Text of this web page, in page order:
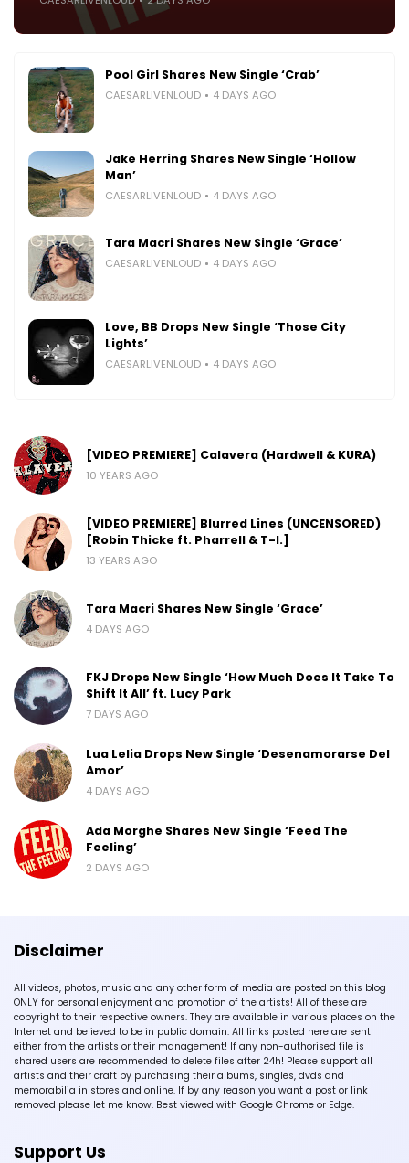
Pool Girl Shares New Single ‘Crab’
CAESARLIVENLOUD 4 DAYS AGO
Jake Herring Shares New Single ‘Hollow
Man’
CAESARLIVENLOUD 4 DAYS AGO
Tara Macri Shares New Single ‘Grace’
CAESARLIVENLOUD 4 DAYS AGO
Love, BB Drops New Single ‘Those City
Lights’
CAESARLIVENLOUD 4 DAYS AGO
[VIDEO PREMIERE] Calavera (Hardwell & KURA)
10 YEARS AGO
[VIDEO PREMIERE] Blurred Lines (UNCENSORED)
[Robin Thicke ft. Pharrell & T-I.]
13 YEARS AGO
Tara Macri Shares New Single ‘Grace’
4 DAYS AGO
FKJ Drops New Single ‘How Much Does It Take To
Shift It All’ ft. Lucy Park
7 DAYS AGO
Lua Lelia Drops New Single ‘Desenamorarse Del
Amor’
4 DAYS AGO
Ada Morghe Shares New Single ‘Feed The
Feeling’
2 DAYS AGO
Disclaimer
All videos, photos, music and any other form of media are posted on this blog
ONLY for personal enjoyment and promotion of the artists! All of these are
copyright to their respective owners. They are available in various places on the
Internet and believed to be in public domain. All links posted here are sent
either from the artists or their management! If any non-authorised file is
shared users are recommended to delete files after 24h! Please support all
artists and their craft by purchasing their albums, singles, dvds and
memorabilia in stores and online. If by any reason you want a post or link
removed please let me know. Best viewed with Google Chrome or Edge.
Support Us